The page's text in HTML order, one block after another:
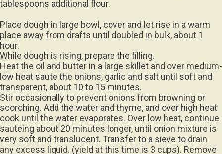
place away from drafts until doubled in bulk, about 1
hour.
While dough is rising, prepare the filling.
Heat the oil and butter in a large skillet and over medium-
low heat saute the onions, garlic and salt until soft and
transparent, about 10 to 15 minutes.
Stir occasionally to prevent onions from browning or
scorching. Add the water and thyme, and over high heat
cook until the water evaporates. Over low heat, continue
sauteing about 20 minutes longer, until onion mixture is
very soft and translucent. Transfer to a sieve to drain
any excess liquid. (yield at this time is 3 cups). Remove
sprig of thyme. Set aside to cool.